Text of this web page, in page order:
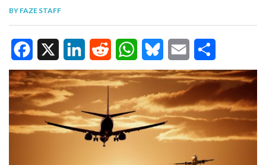
WORK
VIDEOS
BY FAZE STAFF
F
a
c
e
X
L
i
n
k
R
d
d
W
h
a
t
B
u
E
m
a
i
S
a
r
e